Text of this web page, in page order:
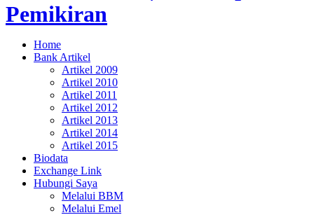
Jamal Rafaie | Memimpin
Pemikiran
"Memimpin Pemikiran"
Home
Bank Artikel
Artikel 2009
Artikel 2010
Artikel 2011
Artikel 2012
Artikel 2013
Artikel 2014
Artikel 2015
Biodata
Exchange Link
Hubungi Saya
Melalui BBM
Melalui Emel